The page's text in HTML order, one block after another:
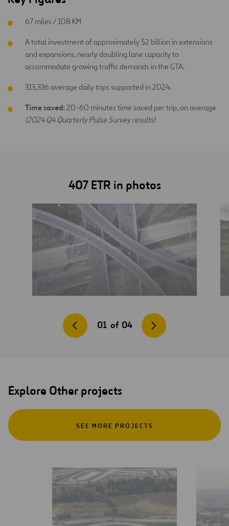
67 miles / 108 KM
A total investment of approximately $2 billion in extensions
and expansions, nearly doubling lane capacity to
accommodate growing traffic demands in the GTA.
313,336 average daily trips supported in 2024.
Time saved: 20-60 minutes time saved per trip, on average
(2024 Q4 Quarterly Pulse Survey results)
407 ETR in photos
01 of 04
Explore Other projects
SEE MORE PROJECTS